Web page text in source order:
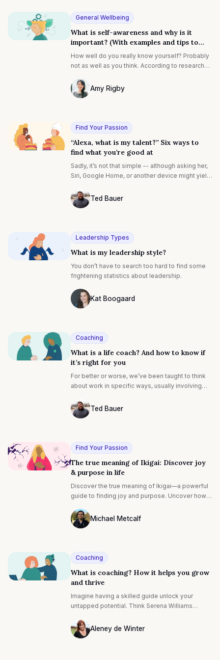
drawn-out onboarding processes.
General Wellbeing
What is self-awareness and why is it
important? (With examples and tips to
improve yours)
How well do you really know yourself? Probably
not as well as you think. According to research
self-awareness-but only 10 to 15% actually do.
Amy Rigby
Find Your Passion
“Alexa, what is my talent?” Six ways to
find what you’re good at
Sadly, it’s not that simple -- although asking her,
Siri, Google Home, or another device might yield
questions of a person’s life -- not to be too
dramatic, but it’s true -- is simply “What is my
Ted Bauer
Leadership Types
What is my leadership style?
You don’t have to search too hard to find some
frightening statistics about leadership.
Kat Boogaard
Coaching
What is a life coach? And how to know if
it’s right for you
For better or worse, we’ve been taught to think
about work in specific ways, usually involving
metrics. These are what we’ve come to call
“hard” concepts, i.e. they can be easily tracked
etc.
Ted Bauer
Find Your Passion
The true meaning of Ikigai: Discover joy
& purpose in life
Discover the true meaning of Ikigai—a powerful
guide to finding joy and purpose. Uncover how
align with what brings you fulfillment and a
deeper sense of happiness.
Michael Metcalf
Coaching
What is coaching? How it helps you grow
and thrive
Imagine having a skilled guide unlock your
untapped potential. Think Serena Williams
strategies to enhance his visionary skills.
Aleney de Winter